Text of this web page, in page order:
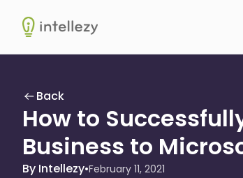
Intellezy
Back
How to
Business to
By Intellezy•February 11, 2021